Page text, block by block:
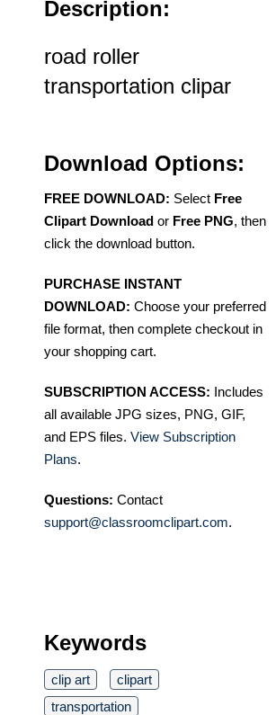
Description:
road roller
transportation clipar
Download Options:
FREE DOWNLOAD: Select Free
Clipart Download or Free PNG, then
click the download button.
PURCHASE INSTANT
DOWNLOAD: Choose your preferred
file format, then complete checkout in
your shopping cart.
SUBSCRIPTION ACCESS: Includes
all available JPG sizes, PNG, GIF,
and EPS files. View Subscription
Plans.
Questions: Contact
support@classroomclipart.com.
Keywords
clip art
clipart
transportation